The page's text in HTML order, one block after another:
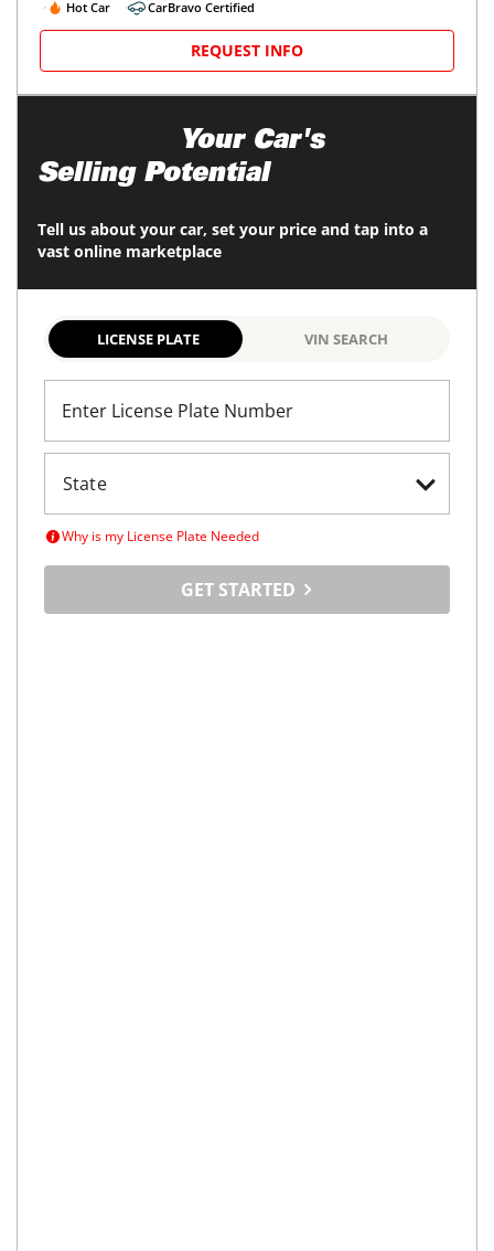
Hot Car CarBravo Certified
REQUEST INFO
Your Car's
Selling Potential
Tell us about your car, set your price and tap into a
vast online marketplace
LICENSE PLATE VIN SEARCH
Enter License Plate Number
Why is my License Plate Needed
GET STARTED